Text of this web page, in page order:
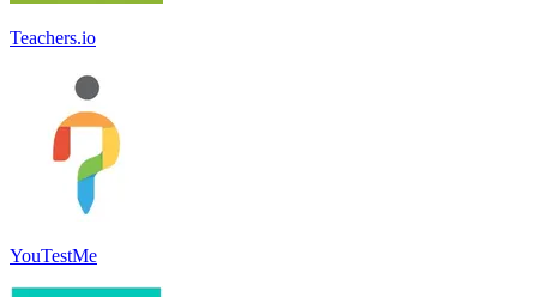
Teachers.io
YouTestMe